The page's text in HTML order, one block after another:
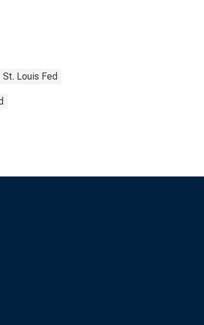
St. Louis Fed